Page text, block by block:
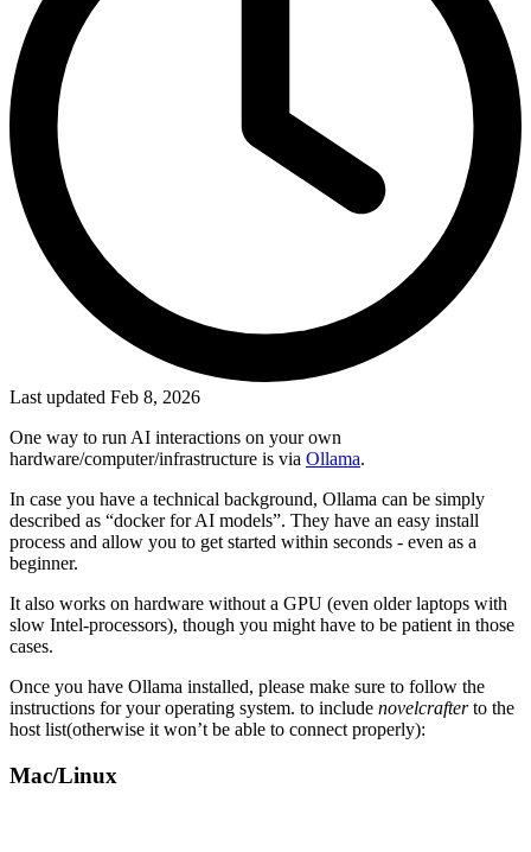
Last updated Feb 8, 2026
One way to run AI interactions on your own
hardware/computer/infrastructure is via Ollama.
In case you have a technical background, Ollama can be simply
described as “docker for AI models”. They have an easy install
process and allow you to get started within seconds - even as a
beginner.
It also works on hardware without a GPU (even older laptops with
slow Intel-processors), though you might have to be patient in those
cases.
Once you have Ollama installed, please make sure to follow the
instructions for your operating system. to include novelcrafterto the
host list(otherwise it won’t be able to connect properly):
Mac/Linux